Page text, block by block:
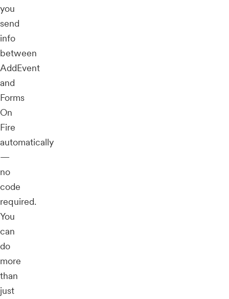
you
send
info
between
AddEvent
and
Forms
On
Fire
automatically
—
no
code
required.
You
can
do
more
than
just